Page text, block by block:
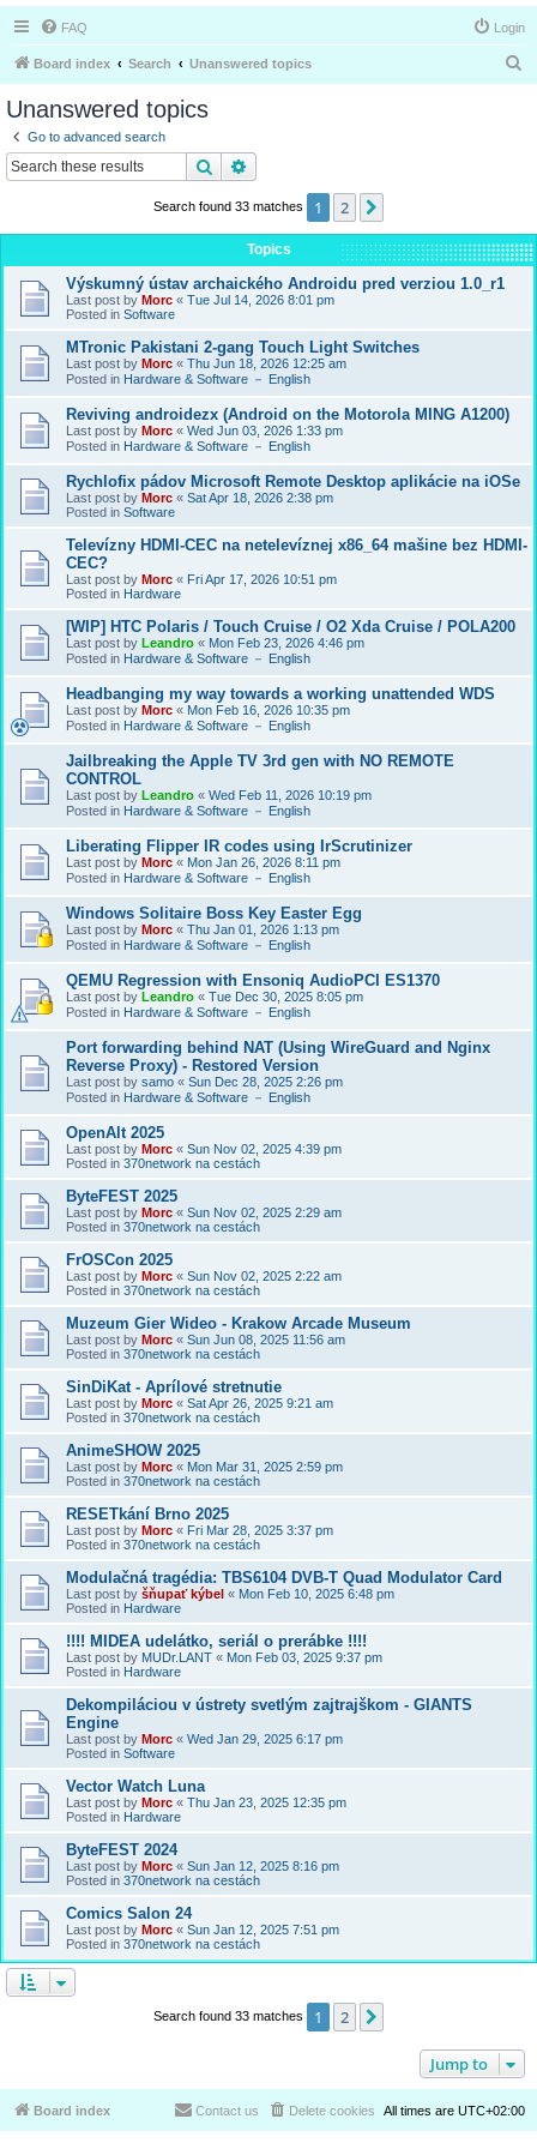
FAQ Login
Board index Search Unanswered topics
Unanswered topics
Go to advanced search
Search
Search found 33 matches 1 2
Topics
Výskumný ústav archaického Androidu pred verziou 1.0_r1
Last post by Morc « Tue Jul 14, 2026 8:01 pm
Posted in Software
MTronic Pakistani 2-gang Touch Light Switches
Last post by Morc « Thu Jun 18, 2026 12:25 am
Posted in Hardware & Software － English
Reviving androidezx (Android on the Motorola MING A1200)
Last post by Morc « Wed Jun 03, 2026 1:33 pm
Posted in Hardware & Software － English
Rychlofix pádov Microsoft Remote Desktop aplikácie na iOSe
Last post by Morc « Sat Apr 18, 2026 2:38 pm
Posted in Software
Televízny HDMI-CEC na netelevíznej x86_64 mašine bez HDMI-
CEC?
Last post by Morc « Fri Apr 17, 2026 10:51 pm
Posted in Hardware
[WIP] HTC Polaris / Touch Cruise / O2 Xda Cruise / POLA200
Last post by Leandro « Mon Feb 23, 2026 4:46 pm
Posted in Hardware & Software － English
Headbanging my way towards a working unattended WDS
Last post by Morc « Mon Feb 16, 2026 10:35 pm
Posted in Hardware & Software － English
Jailbreaking the Apple TV 3rd gen with NO REMOTE
CONTROL
Last post by Leandro « Wed Feb 11, 2026 10:19 pm
Posted in Hardware & Software － English
Liberating Flipper IR codes using IrScrutinizer
Last post by Morc « Mon Jan 26, 2026 8:11 pm
Posted in Hardware & Software － English
Windows Solitaire Boss Key Easter Egg
Last post by Morc « Thu Jan 01, 2026 1:13 pm
Posted in Hardware & Software － English
QEMU Regression with Ensoniq AudioPCI ES1370
Last post by Leandro « Tue Dec 30, 2025 8:05 pm
Posted in Hardware & Software － English
Port forwarding behind NAT (Using WireGuard and Nginx
Reverse Proxy) - Restored Version
Last post by samo « Sun Dec 28, 2025 2:26 pm
Posted in Hardware & Software － English
OpenAlt 2025
Last post by Morc « Sun Nov 02, 2025 4:39 pm
Posted in 370network na cestách
ByteFEST 2025
Last post by Morc « Sun Nov 02, 2025 2:29 am
Posted in 370network na cestách
FrOSCon 2025
Last post by Morc « Sun Nov 02, 2025 2:22 am
Posted in 370network na cestách
Muzeum Gier Wideo - Krakow Arcade Museum
Last post by Morc « Sun Jun 08, 2025 11:56 am
Posted in 370network na cestách
SinDiKat - Aprílové stretnutie
Last post by Morc « Sat Apr 26, 2025 9:21 am
Posted in 370network na cestách
AnimeSHOW 2025
Last post by Morc « Mon Mar 31, 2025 2:59 pm
Posted in 370network na cestách
RESETkání Brno 2025
Last post by Morc « Fri Mar 28, 2025 3:37 pm
Posted in 370network na cestách
Modulačná tragédia: TBS6104 DVB-T Quad Modulator Card
Last post by šňupať kýbel « Mon Feb 10, 2025 6:48 pm
Posted in Hardware
!!!! MIDEA udelátko, seriál o prerábke !!!!
Last post by MUDr.LANT « Mon Feb 03, 2025 9:37 pm
Posted in Hardware
Dekompiláciou v ústrety svetlým zajtrajškom - GIANTS
Engine
Last post by Morc « Wed Jan 29, 2025 6:17 pm
Posted in Software
Vector Watch Luna
Last post by Morc « Thu Jan 23, 2025 12:35 pm
Posted in Hardware
ByteFEST 2024
Last post by Morc « Sun Jan 12, 2025 8:16 pm
Posted in 370network na cestách
Comics Salon 24
Last post by Morc « Sun Jan 12, 2025 7:51 pm
Posted in 370network na cestách
Search found 33 matches 1 2
Jump to
Board index All times are UTC+02:00
Delete cookies
Contact us